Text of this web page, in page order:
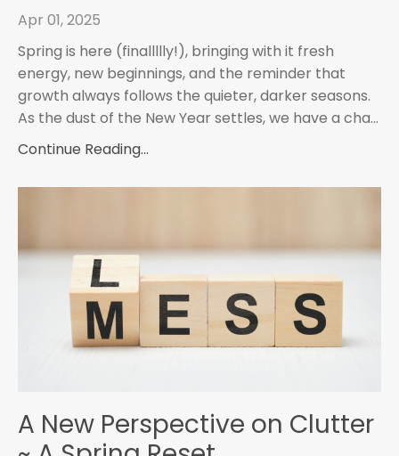
Apr 01, 2025
Spring is here (finallllly!), bringing with it fresh
energy, new beginnings, and the reminder that
growth always follows the quieter, darker seasons.
As the dust of the New Year settles, we have a cha...
Continue Reading...
A New Perspective on Clutter